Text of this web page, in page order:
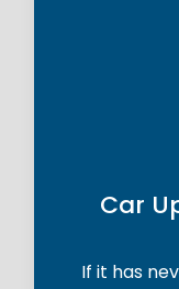
Car
If it has